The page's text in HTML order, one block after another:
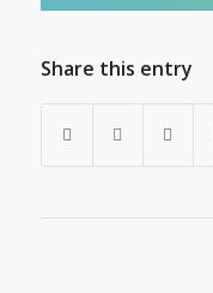
Share this entry